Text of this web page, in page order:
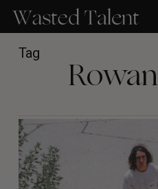
main
content
Tag